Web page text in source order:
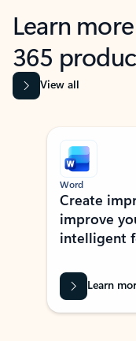
Learn
365
View all
Showing slide 1 of 9
Word
Create
improve
intelligent
Learn